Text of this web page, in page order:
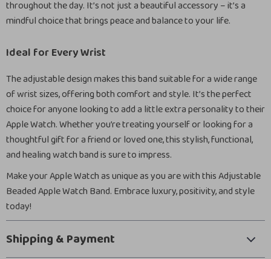
throughout the day. It’s not just a beautiful accessory – it’s a
mindful choice that brings peace and balance to your life.
Ideal for Every Wrist
The adjustable design makes this band suitable for a wide range
of wrist sizes, offering both comfort and style. It’s the perfect
choice for anyone looking to add a little extra personality to their
Apple Watch. Whether you’re treating yourself or looking for a
thoughtful gift for a friend or loved one, this stylish, functional,
and healing watch band is sure to impress.
Make your Apple Watch as unique as you are with this Adjustable
Beaded Apple Watch Band. Embrace luxury, positivity, and style
today!
Shipping & Payment